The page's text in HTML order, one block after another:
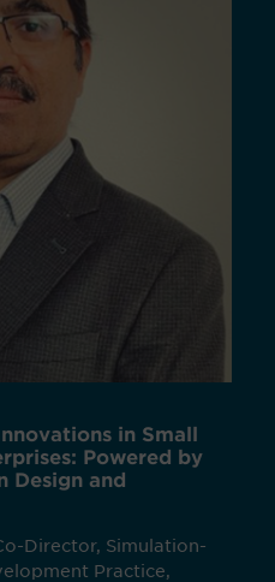
in Small
Powered by
Design and
Director, Simulation-
Practice,